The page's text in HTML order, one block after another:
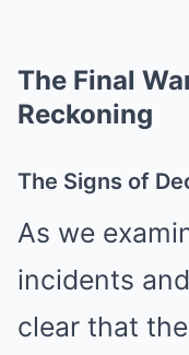
The Final
Reckoning
The Signs of
As we
incidents
clear that